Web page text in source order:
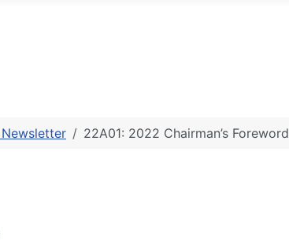
22A01: 2022 Chairman’s Foreword